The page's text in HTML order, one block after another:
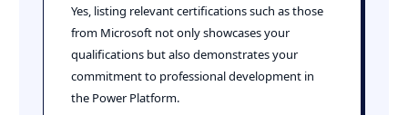
Yes, listing relevant certifications such as those
from Microsoft not only showcases your
qualifications but also demonstrates your
commitment to professional development in
the Power Platform.